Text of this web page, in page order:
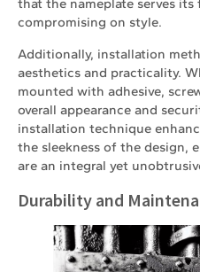
that the nameplate serves
compromising on style.
Additionally, installation
aesthetics and practicality.
mounted with adhesive,
overall appearance and
installation technique
the sleekness of the design,
are an integral yet
Durability and